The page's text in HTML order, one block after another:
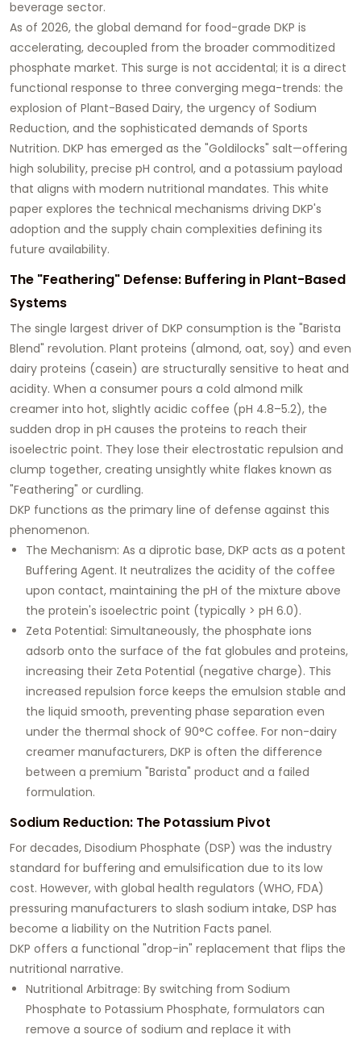
beverage sector.
As of 2026, the global demand for food-grade DKP is
accelerating, decoupled from the broader commoditized
phosphate market. This surge is not accidental; it is a direct
functional response to three converging mega-trends: the
explosion of Plant-Based Dairy, the urgency of Sodium
Reduction, and the sophisticated demands of Sports
Nutrition. DKP has emerged as the "Goldilocks" salt—offering
high solubility, precise pH control, and a potassium payload
that aligns with modern nutritional mandates. This white
paper explores the technical mechanisms driving DKP's
adoption and the supply chain complexities defining its
future availability.
The "Feathering" Defense: Buffering in Plant-Based
Systems
The single largest driver of DKP consumption is the "Barista
Blend" revolution. Plant proteins (almond, oat, soy) and even
dairy proteins (casein) are structurally sensitive to heat and
acidity. When a consumer pours a cold almond milk
creamer into hot, slightly acidic coffee (pH 4.8–5.2), the
sudden drop in pH causes the proteins to reach their
isoelectric point. They lose their electrostatic repulsion and
clump together, creating unsightly white flakes known as
"Feathering" or curdling.
DKP functions as the primary line of defense against this
phenomenon.
The Mechanism: As a diprotic base, DKP acts as a potent
Buffering Agent. It neutralizes the acidity of the coffee
upon contact, maintaining the pH of the mixture above
the protein's isoelectric point (typically > pH 6.0).
Zeta Potential: Simultaneously, the phosphate ions
adsorb onto the surface of the fat globules and proteins,
increasing their Zeta Potential (negative charge). This
increased repulsion force keeps the emulsion stable and
the liquid smooth, preventing phase separation even
under the thermal shock of 90°C coffee. For non-dairy
creamer manufacturers, DKP is often the difference
between a premium "Barista" product and a failed
formulation.
Sodium Reduction: The Potassium Pivot
For decades, Disodium Phosphate (DSP) was the industry
standard for buffering and emulsification due to its low
cost. However, with global health regulators (WHO, FDA)
pressuring manufacturers to slash sodium intake, DSP has
become a liability on the Nutrition Facts panel.
DKP offers a functional "drop-in" replacement that flips the
nutritional narrative.
Nutritional Arbitrage: By switching from Sodium
Phosphate to Potassium Phosphate, formulators can
remove a source of sodium and replace it with